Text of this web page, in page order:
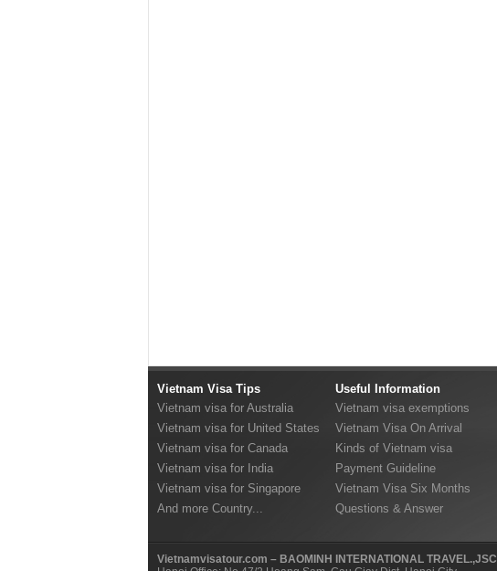
Vietnam Visa Tips
Vietnam visa for Australia
Vietnam visa for United States
Vietnam visa for Canada
Vietnam visa for India
Vietnam visa for Singapore
And more Country...
Useful Information
Vietnam visa exemptions
Vietnam Visa On Arrival
Kinds of Vietnam visa
Payment Guideline
Vietnam Visa Six Months
Questions & Answer
Vietnamvisatour.com – BAOMINH INTERNATIONAL TRAVEL.,JSC